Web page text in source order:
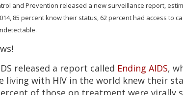
and Prevention released a new surveillance report,
85 percent know their status, 62 percent had access to
released a report called Ending AIDS,
living with HIV in the world knew their
of those on treatment were virally